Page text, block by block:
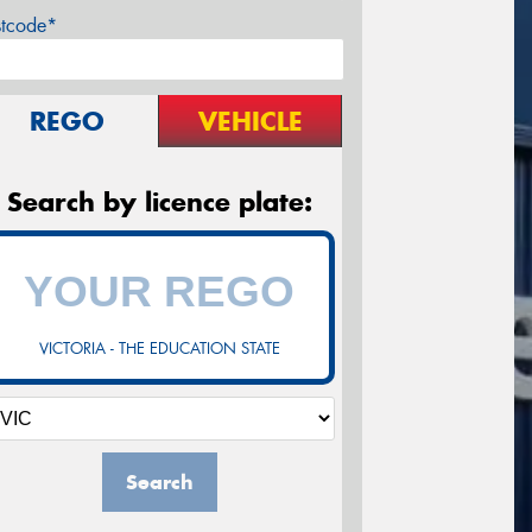
REGO VEHICLE
Search by licence plate:
VICTORIA - THE EDUCATION STATE
Search